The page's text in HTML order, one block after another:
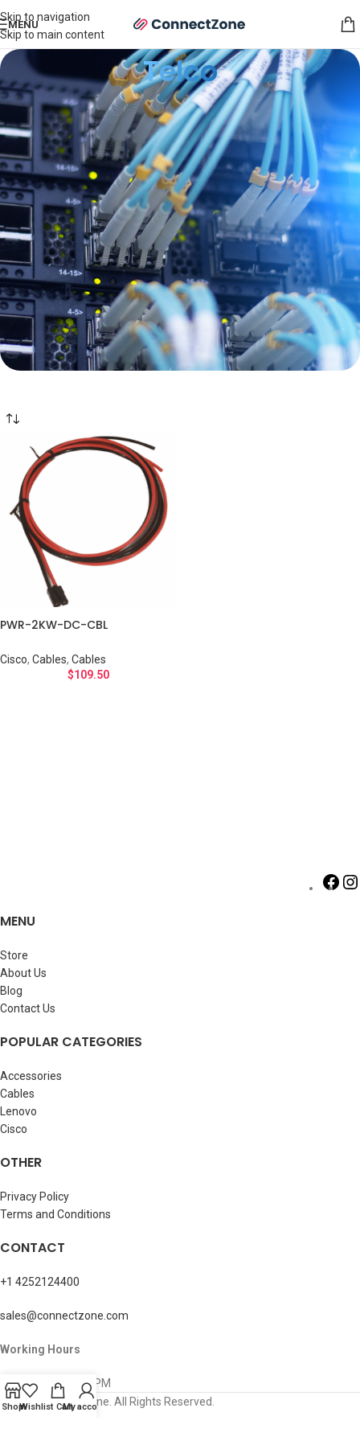
Skip to navigation
Skip to main content
MENU
Telco
PWR-2KW-DC-CBL
Cisco, Cables, Cables
$109.50
MENU
Store
About Us
Blog
Contact Us
POPULAR CATEGORIES
Accessories
Cables
Lenovo
Cisco
OTHER
Privacy Policy
Terms and Conditions
CONTACT
+1 4252124400
sales@connectzone.com
Working Hours
Mon – Sun: 8AM-5PM
© 2026 ConnectZone. All Rights Reserved.
ShopWishlist CartMy account